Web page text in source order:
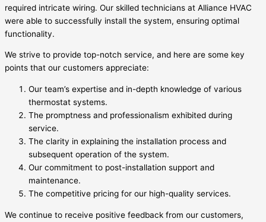
required intricate wiring. Our skilled technicians at Alliance HVAC
were able to successfully install the system, ensuring optimal
functionality.
We strive to provide top-notch service, and here are some key
points that our customers appreciate:
Our team’s expertise and in-depth knowledge of various
thermostat systems.
The promptness and professionalism exhibited during
service.
The clarity in explaining the installation process and
subsequent operation of the system.
Our commitment to post-installation support and
maintenance.
The competitive pricing for our high-quality services.
We continue to receive positive feedback from our customers,